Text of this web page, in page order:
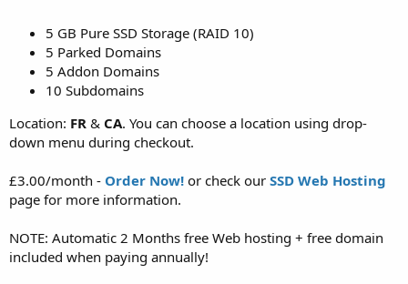
5 GB Pure SSD Storage (RAID 10)
5 Parked Domains
5 Addon Domains
10 Subdomains
Location: FR & CA. You can choose a location using drop-
down menu during checkout.
£3.00/month - Order Now! or check our SSD Web Hosting
page for more information.
NOTE: Automatic 2 Months free Web hosting + free domain
included when paying annually!